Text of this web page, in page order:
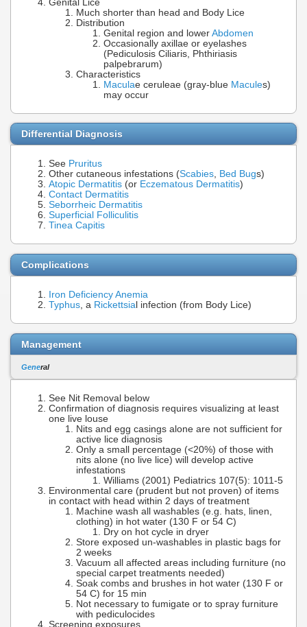
Genital Lice
Much shorter than head and Body Lice
Distribution
Genital region and lower Abdomen
Occasionally axillae or eyelashes
(Pediculosis Ciliaris, Phthiriasis
palpebrarum)
Characteristics
Maculae ceruleae (gray-blue Macules)
may occur
Differential Diagnosis
See Pruritus
Other cutaneous infestations (Scabies, Bed Bugs)
Atopic Dermatitis (or Eczematous Dermatitis)
Contact Dermatitis
Seborrheic Dermatitis
Superficial Folliculitis
Tinea Capitis
Complications
Iron Deficiency Anemia
Typhus , a Rickettsia l infection (from Body Lice)
Management
General
See Nit Removal below
Confirmation of diagnosis requires visualizing at least
one live louse
Nits and egg casings alone are not sufficient for
active lice diagnosis
Only a small percentage (<20%) of those with
nits alone (no live lice) will develop active
infestations
Williams (2001) Pediatrics 107(5): 1011-5
Environmental care (prudent but not proven) of items
in contact with head within 2 days of treatment
Machine wash all washables (e.g. hats, linen,
clothing) in hot water (130 F or 54 C)
Dry on hot cycle in dryer
Store exposed un-washables in plastic bags for
2 weeks
Vacuum all affected areas including furniture (no
special carpet treatments needed)
Soak combs and brushes in hot water (130 F or
54 C) for 15 min
Not necessary to fumigate or to spray furniture
with pediculocides
Screening exposures